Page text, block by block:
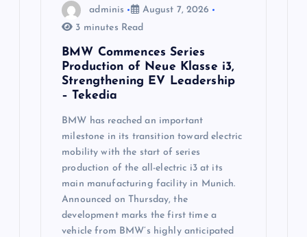
adminis
August 7, 2026
3 minutes Read
BMW Commences Series
Production of Neue Klasse i3,
Strengthening EV Leadership
– Tekedia
BMW has reached an important
milestone in its transition toward electric
mobility with the start of series
production of the all-electric i3 at its
main manufacturing facility in Munich.
Announced on Thursday, the
development marks the first time a
vehicle from BMW’s highly anticipated